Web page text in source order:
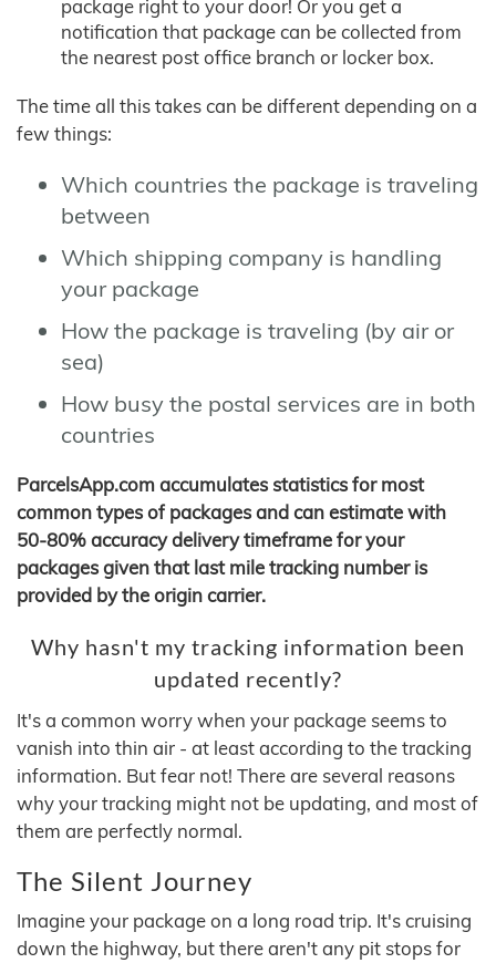
package right to your door! Or you get a
notification that package can be collected from
the nearest post office branch or locker box.
The time all this takes can be different depending on a
few things:
Which countries the package is traveling
between
Which shipping company is handling
your package
How the package is traveling (by air or
sea)
How busy the postal services are in both
countries
ParcelsApp.com accumulates statistics for most
common types of packages and can estimate with
50-80% accuracy delivery timeframe for your
packages given that last mile tracking number is
provided by the origin carrier.
Why hasn't my tracking information been
updated recently?
It's a common worry when your package seems to
vanish into thin air - at least according to the tracking
information. But fear not! There are several reasons
why your tracking might not be updating, and most of
them are perfectly normal.
The Silent Journey
Imagine your package on a long road trip. It's cruising
down the highway, but there aren't any pit stops for